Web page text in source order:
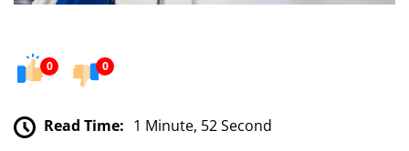
0 0
Read Time: 1 Minute, 52 Second